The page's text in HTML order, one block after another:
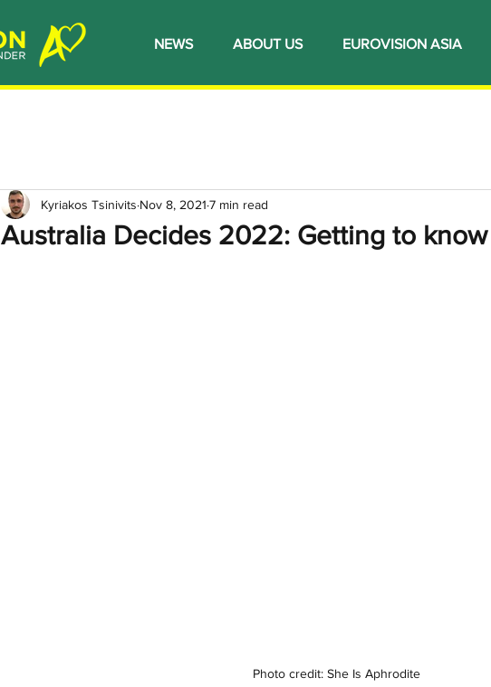
NEWS ABOUT US EUROVISION ASIA
Australia Decides 2022: Getting to
Kyriakos Tsinivits Nov 8, 2021 7 min read
Photo credit: She Is Aphrodite